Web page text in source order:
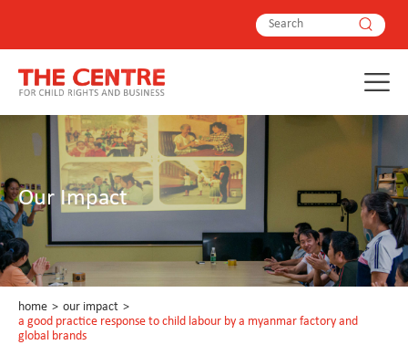
Our Impact
home > our impact >
a good practice response to child labour by a myanmar factory and
global brands